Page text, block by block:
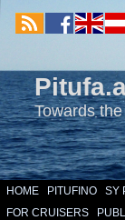
Towards
HOME PITUFINO SY
FOR CRUISERS